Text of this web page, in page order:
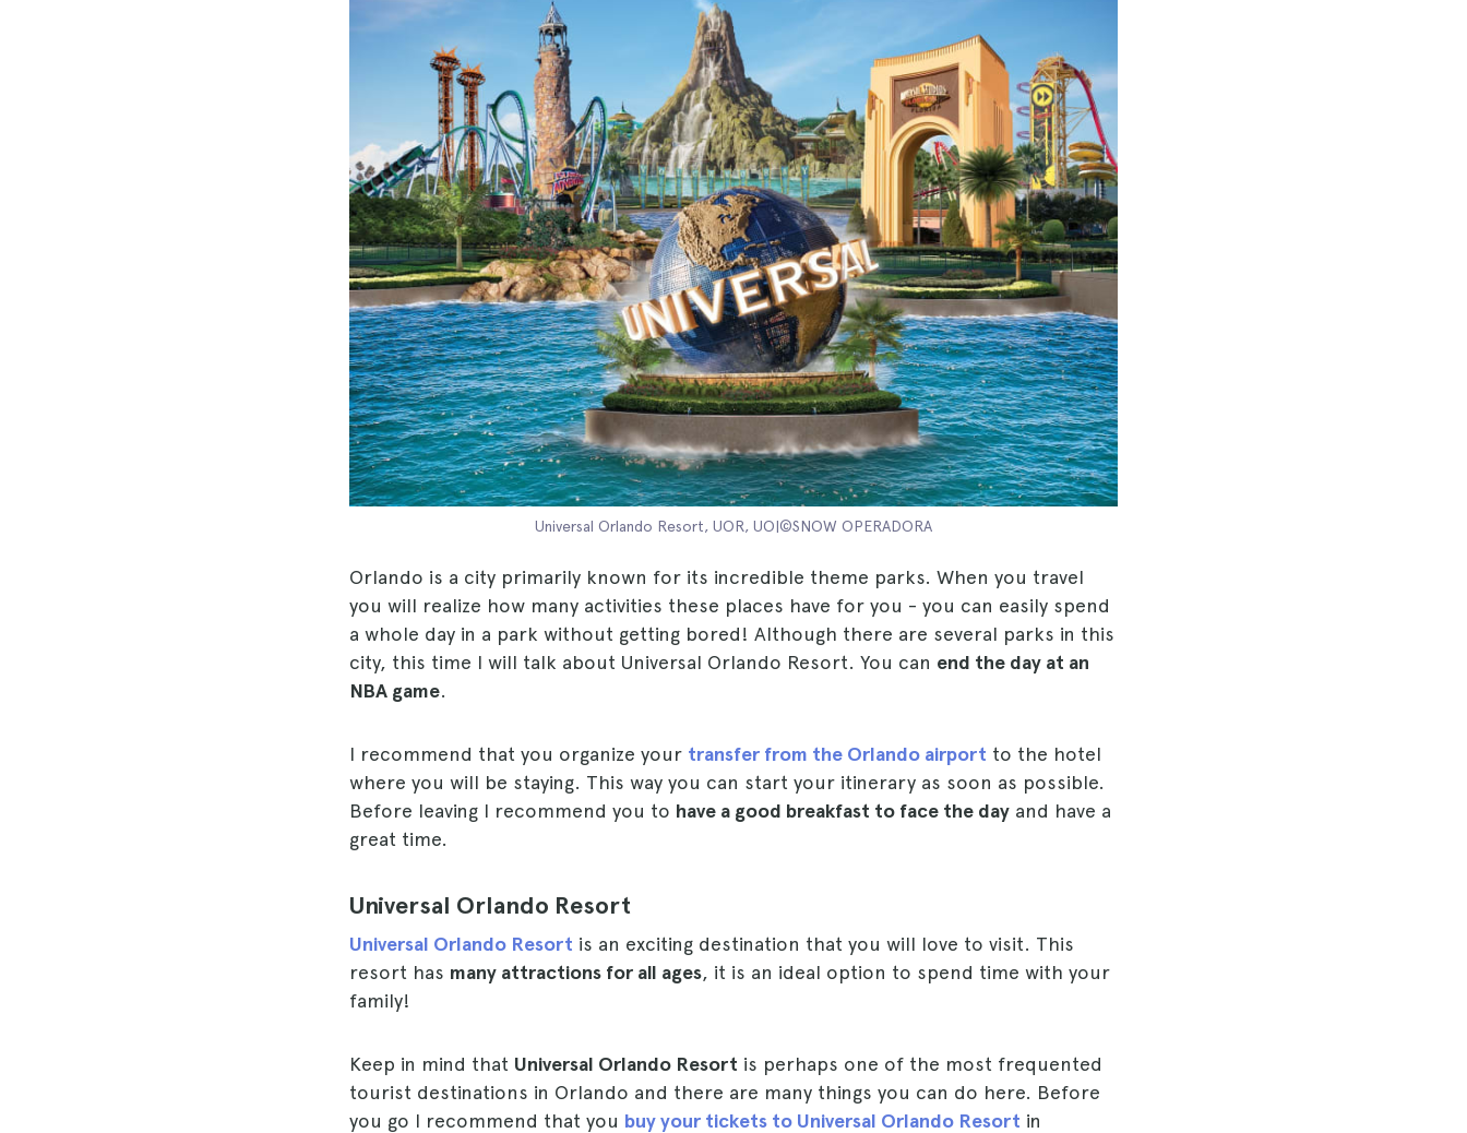
Universal Orlando Resort, UOR, UO|©SNOW OPERADORA
Orlando is a city primarily known for its incredible theme parks. When you travel
you will realize how many activities these places have for you - you can easily spend
a whole day in a park without getting bored! Although there are several parks in this
city, this time I will talk about Universal Orlando Resort. You can end the day at an
NBA game.
I recommend that you organize your transfer from the Orlando airport to the hotel
where you will be staying. This way you can start your itinerary as soon as possible.
Before leaving I recommend you to have a good breakfast to face the day and have a
great time.
Universal Orlando Resort
Universal Orlando Resort is an exciting destination that you will love to visit. This
resort has many attractions for all ages, it is an ideal option to spend time with your
family!
Keep in mind that Universal Orlando Resort is perhaps one of the most frequented
tourist destinations in Orlando and there are many things you can do here. Before
you go I recommend that you buy your tickets to Universal Orlando Resort in